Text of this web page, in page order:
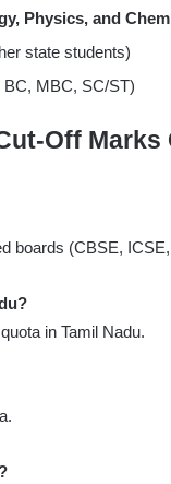
Physics, and
state students)
MBC, SC/ST)
Off Marks
boards (CBSE,
in Tamil Nadu.